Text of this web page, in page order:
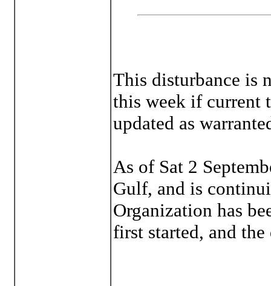
This disturbance is
this week if current
updated as
As of Sat 2
Gulf, and is
Organization has
first started, and